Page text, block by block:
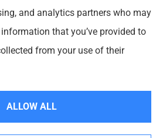
for Insurance
the following insurers:
VA); The Hanover Insurance Group, Inc.
(Valencia, CA); Philadelphia Indemnity Insurance
First Premium (Covington, LA); The Hartford
United States Liability Insurance (Wayne, PA);
and analytics partners who may
that you’ve provided to
from your use of their
ALLOW ALL